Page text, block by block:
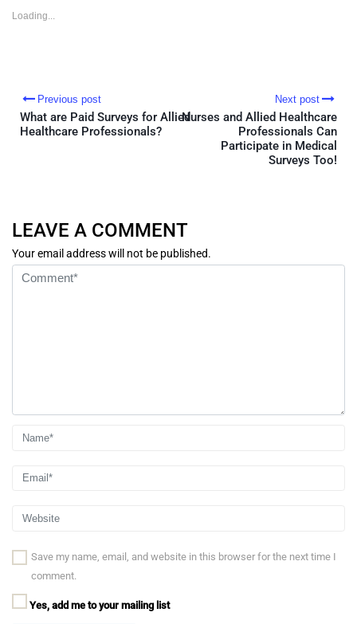
new
window)
Loading...
Previous post
What are Paid Surveys for Allied
Healthcare Professionals?
Next post
Nurses and Allied Healthcare
Professionals Can
Participate in Medical
Surveys Too!
LEAVE A COMMENT
Your email address will not be published.
Save my name, email, and website in this browser for the next time I
comment.
Yes, add me to your mailing list